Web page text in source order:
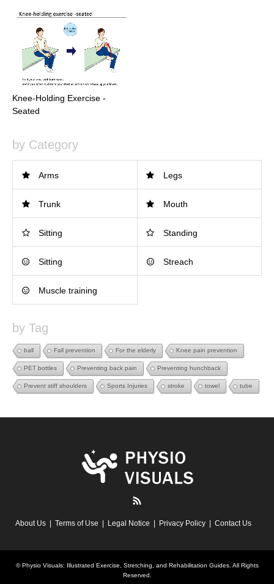
Knee-Holding Exercise -
Seated
by Category
Arms Legs
Trunk Mouth
Sitting Standing
Sitting Streach
Muscle training
by Tag
ball Fall prevention For the elderly Knee pain prevention
PET bottles Preventing back pain Preventing hunchback
Prevent stiff shoulders Sports Injuries stroke towel tube
About Us Terms of Use Legal Notice Privacy Policy Contact Us
©Physio Visuals: Illustrated Exercise, Stretching, and Rehabilitation Guides. All Rights
Reserved.